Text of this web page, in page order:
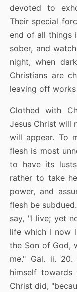
devoted to
Their special
end of all things
sober, and
night, when
Christians are
leaving off
Clothed with
Jesus Christ will
will appear. To
flesh is most
to have its
rather to take
power, and
flesh be
say, "I live; yet
life which I now
the Son of God,
me." Gal. ii.
himself
Christ did,